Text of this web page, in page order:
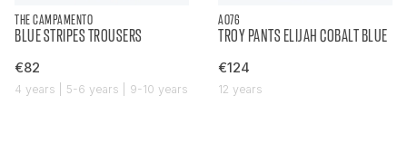
THE CAMPAMENTO
BLUE STRIPES TROUSERS
€82
4 years | 5-6 years | 9-10 years
AO76
TROY PANTS ELIJAH COBALT BLUE
€124
12 years